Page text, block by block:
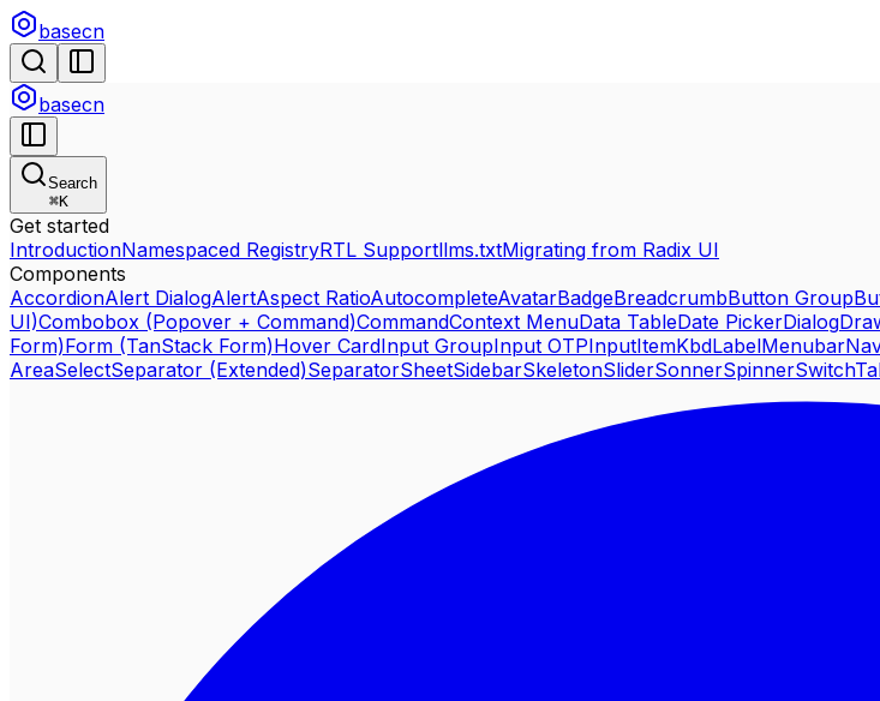
basecn
basecn
Search
⌘K
Get started
IntroductionNamespaced RegistryRTL Supportllms.txtMigrating from Radix UI
Components
AccordionAlert DialogAlertAspect RatioAutocompleteAvatarBadgeBreadcrumbButton Group
UI)Combobox (Popover + Command)CommandContext MenuData TableDate PickerDialog
Form)Form (TanStack Form)Hover CardInput GroupInput OTPInputItemKbdLabelMenubar
AreaSelectSeparator (Extended)SeparatorSheetSidebarSkeletonSliderSonnerSpinnerSwitch